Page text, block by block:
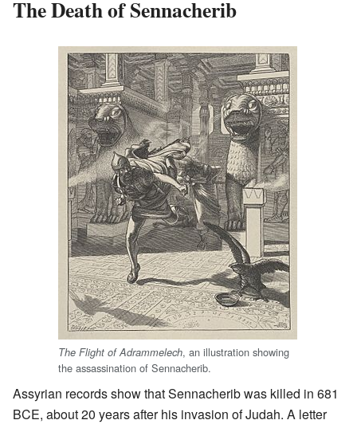
The Death of Sennacherib
The Flight of Adrammelech, an illustration showing
the assassination of Sennacherib.
Assyrian records show that Sennacherib was killed in 681
BCE, about 20 years after his invasion of Judah. A letter